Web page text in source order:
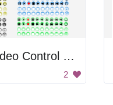
Various Video Control Buttons
2